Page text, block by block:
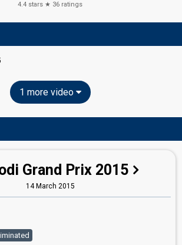
4.4 stars ★ 36 ratings
1 more video
Grand Prix 2015
14 March 2015